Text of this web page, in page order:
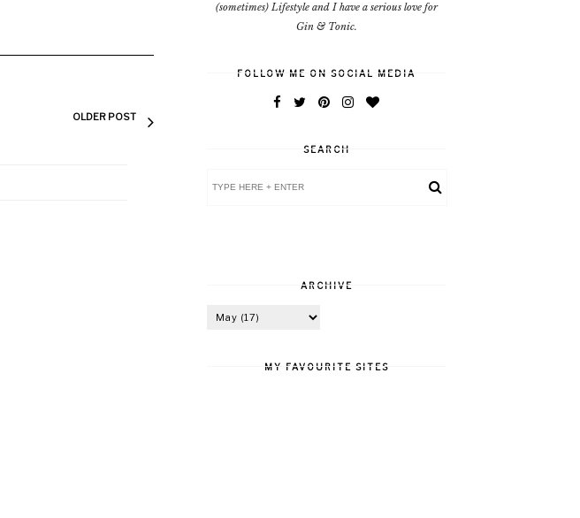
OLDER POST
(sometimes) Lifestyle and I have a serious love for
Gin & Tonic.
FOLLOW ME ON SOCIAL MEDIA
SEARCH
ARCHIVE
MY FAVOURITE SITES